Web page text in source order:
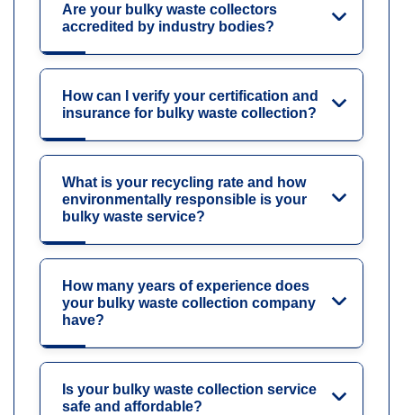
Are your bulky waste collectors
accredited by industry bodies?
How can I verify your certification and
insurance for bulky waste collection?
What is your recycling rate and how
environmentally responsible is your
bulky waste service?
How many years of experience does
your bulky waste collection company
have?
Is your bulky waste collection service
safe and affordable?